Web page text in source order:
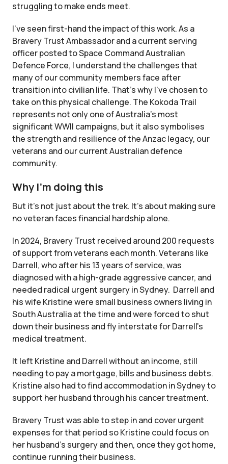
struggling to make ends meet.
I’ve seen first-hand the impact of this work. As a
Bravery Trust Ambassador and a current serving
officer posted to Space Command Australian
Defence Force, I understand the challenges that
many of our community members face after
transition into civilian life. That’s why I’ve chosen to
take on this physical challenge. The Kokoda Trail
represents not only one of Australia’s most
significant WWII campaigns, but it also symbolises
the strength and resilience of the Anzac legacy, our
veterans and our current Australian defence
community.
Why I’m doing this
But it’s not just about the trek. It’s about making sure
no veteran faces financial hardship alone.
In 2024, Bravery Trust received around 200 requests
of support from veterans each month. Veterans like
Darrell, who after his 13 years of service, was
diagnosed with a high-grade aggressive cancer, and
needed radical urgent surgery in Sydney. Darrell and
his wife Kristine were small business owners living in
South Australia at the time and were forced to shut
down their business and fly interstate for Darrell’s
medical treatment.
It left Kristine and Darrell without an income, still
needing to pay a mortgage, bills and business debts.
Kristine also had to find accommodation in Sydney to
support her husband through his cancer treatment.
Bravery Trust was able to step in and cover urgent
expenses for that period so Kristine could focus on
her husband’s surgery and then, once they got home,
continue running their business.